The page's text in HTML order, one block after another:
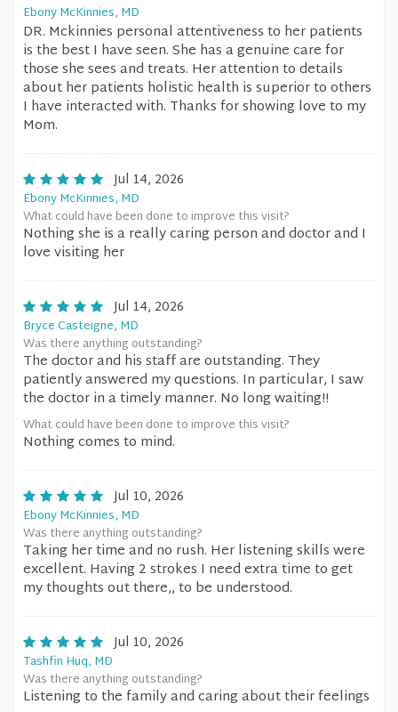
Ebony McKinnies, MD
DR. Mckinnies personal attentiveness to her patients
is the best I have seen. She has a genuine care for
those she sees and treats. Her attention to details
about her patients holistic health is superior to others
I have interacted with. Thanks for showing love to my
Mom.
Jul 14, 2026
Ebony McKinnies, MD
What could have been done to improve this visit?
Nothing she is a really caring person and doctor and I
love visiting her
Jul 14, 2026
Bryce Casteigne, MD
Was there anything outstanding?
The doctor and his staff are outstanding. They
patiently answered my questions. In particular, I saw
the doctor in a timely manner. No long waiting!!
What could have been done to improve this visit?
Nothing comes to mind.
Jul 10, 2026
Ebony McKinnies, MD
Was there anything outstanding?
Taking her time and no rush. Her listening skills were
excellent. Having 2 strokes I need extra time to get
my thoughts out there,, to be understood.
Jul 10, 2026
Tashfin Huq, MD
Was there anything outstanding?
Listening to the family and caring about their feelings